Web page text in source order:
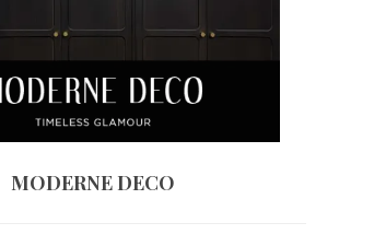
MODERNE DECO